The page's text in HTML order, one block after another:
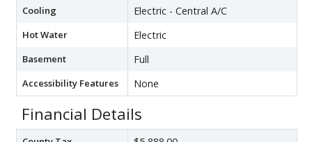
Cooling Electric - Central A/C
Hot Water Electric
Basement Full
Accessibility Features None
Financial Details